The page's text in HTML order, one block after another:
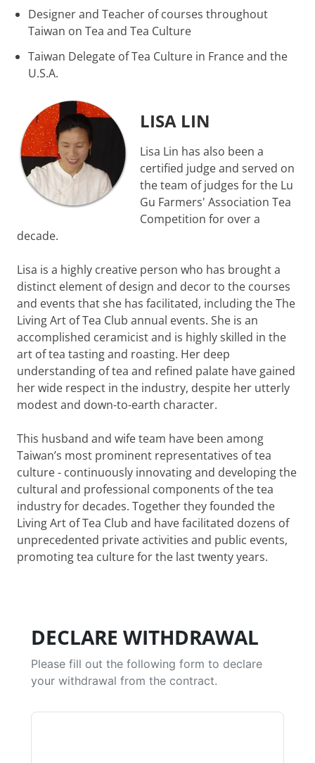
Designer and Teacher of courses throughout
Taiwan on Tea and Tea Culture
Taiwan Delegate of Tea Culture in France and the
U.S.A.
LISA LIN
Lisa Lin has also been a
certified judge and served on
the team of judges for the Lu
Gu Farmers' Association Tea
Competition for over a
decade.
Lisa is a highly creative person who has brought a
distinct element of design and decor to the courses
and events that she has facilitated, including the The
Living Art of Tea Club annual events. She is an
accomplished ceramicist and is highly skilled in the
art of tea tasting and roasting. Her deep
understanding of tea and refined palate have gained
her wide respect in the industry, despite her utterly
modest and down-to-earth character.
This husband and wife team have been among
Taiwan’s most prominent representatives of tea
culture - continuously innovating and developing the
cultural and professional components of the tea
industry for decades. Together they founded the
Living Art of Tea Club and have facilitated dozens of
unprecedented private activities and public events,
promoting tea culture for the last twenty years.
DECLARE WITHDRAWAL
Please fill out the following form to declare
your withdrawal from the contract.